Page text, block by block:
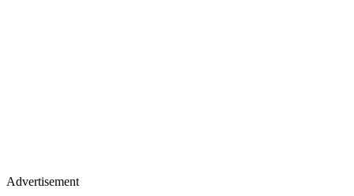
Advertisement